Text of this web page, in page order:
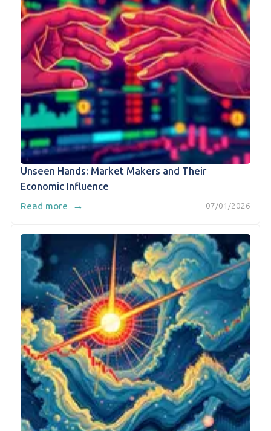
Unseen Hands: Market Makers and Their
Economic Influence
07/01/2026
Read more →